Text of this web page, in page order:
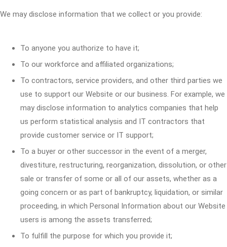
We may disclose information that we collect or you provide:
To anyone you authorize to have it;
To our workforce and affiliated organizations;
To contractors, service providers, and other third parties we
use to support our Website or our business. For example, we
may disclose information to analytics companies that help
us perform statistical analysis and IT contractors that
provide customer service or IT support;
To a buyer or other successor in the event of a merger,
divestiture, restructuring, reorganization, dissolution, or other
sale or transfer of some or all of our assets, whether as a
going concern or as part of bankruptcy, liquidation, or similar
proceeding, in which Personal Information about our Website
users is among the assets transferred;
To fulfill the purpose for which you provide it;